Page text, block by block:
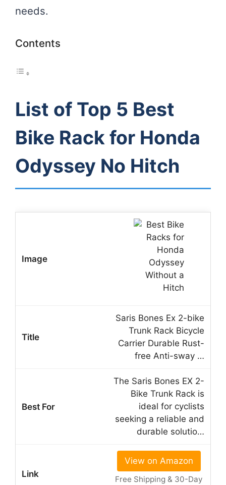
needs.
Contents
List of Top 5 Best
Bike Rack for Honda
Odyssey No Hitch
Saris Bones Ex 2-bike
Trunk Rack Bicycle
Carrier Durable Rust-
free Anti-sway …
The Saris Bones EX 2-
Bike Trunk Rack is
ideal for cyclists
seeking a reliable and
durable solutio…
View on Amazon
Free Shipping & 30-Day